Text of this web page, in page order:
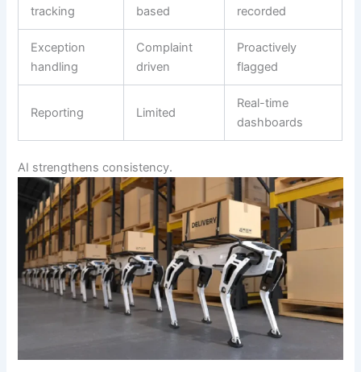
tracking
based
recorded
Exception
handling
Complaint
driven
Proactively
flagged
Reporting Limited
Real-time
dashboards
AI strengthens consistency.